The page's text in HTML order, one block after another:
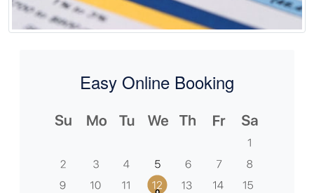
Easy Online Booking